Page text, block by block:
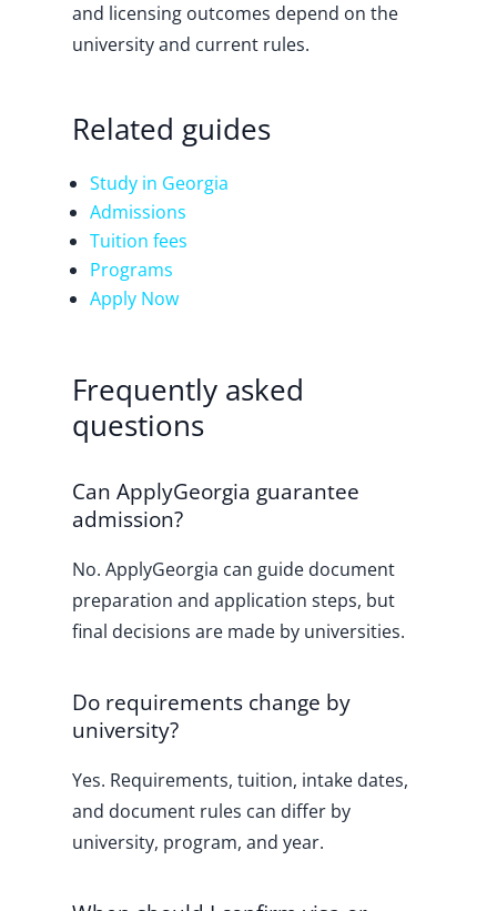
and licensing outcomes depend on the
university and current rules.
Related guides
Study in Georgia
Admissions
Tuition fees
Programs
Apply Now
Frequently asked
questions
Can ApplyGeorgia guarantee
admission?
No. ApplyGeorgia can guide document
preparation and application steps, but
final decisions are made by universities.
Do requirements change by
university?
Yes. Requirements, tuition, intake dates,
and document rules can differ by
university, program, and year.